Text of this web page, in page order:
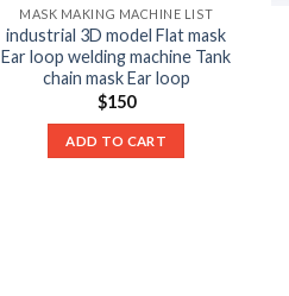
MASK MAKING MACHINE LIST
industrial 3D model Flat mask
Ear loop welding machine Tank
chain mask Ear loop
$150
ADD TO CART